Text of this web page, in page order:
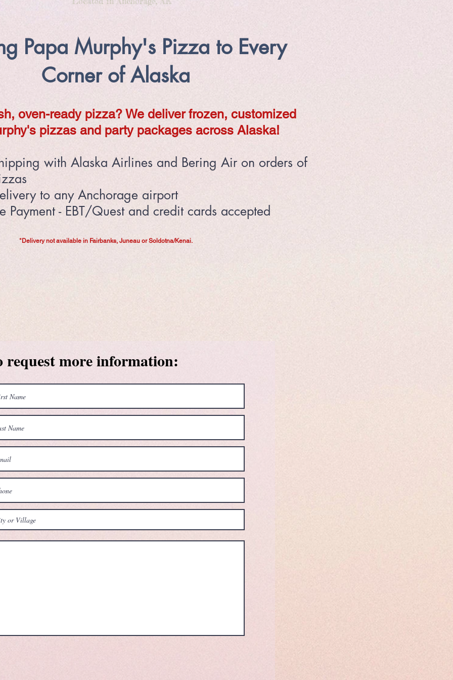
Papa Murphy's Pizza to Every
Corner of Alaska
oven-ready pizza? We deliver frozen, customized
pizzas and party packages across Alaska!
with Alaska Airlines and Bering Air on orders of
to any Anchorage airport
Payment - EBT/Quest and credit cards accepted
*Delivery not available in Fairbanks, Juneau or Soldotna/Kenai.
request more information: